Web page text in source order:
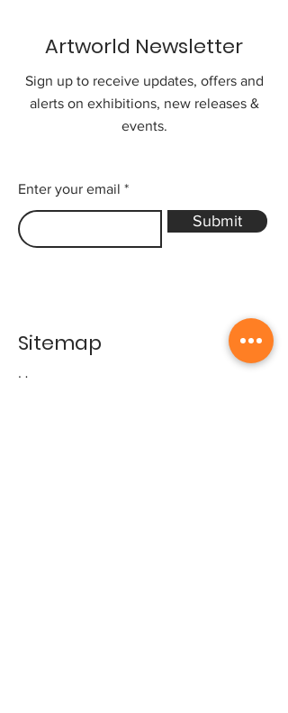
Artworld Newsletter
Sign up to receive updates, offers and
alerts on exhibitions, new releases &
events.
Enter your email
Submit
Sitemap
Home